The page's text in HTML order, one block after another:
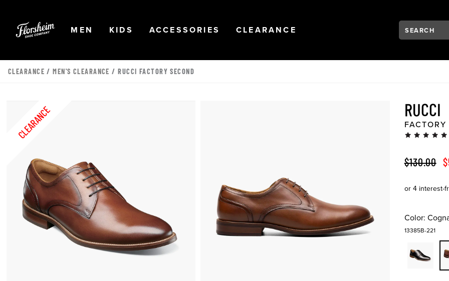
OPEN
MEN NAVIGATION
OPEN
KIDS NAVIGATION
OPEN
ACCESSORIES NAVIGATION
OPEN
CLEARANCE Search:
Type to see
CLEARANCE /MEN'S CLEARANCE / RUCCI FACTORY SECOND
CLEARANCE RUCCI
ORIGINAL
$130.00
Color:
13385B-221